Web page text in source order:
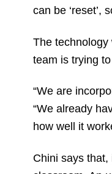
can be ‘reset’,
The
team is trying
“We are
“We already
how well it
Chini says